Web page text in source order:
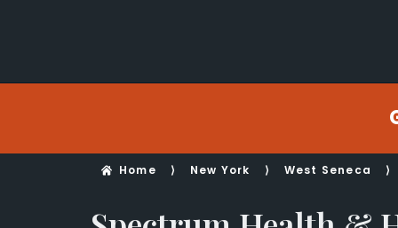
Home ⟩ New York ⟩ West Seneca ⟩